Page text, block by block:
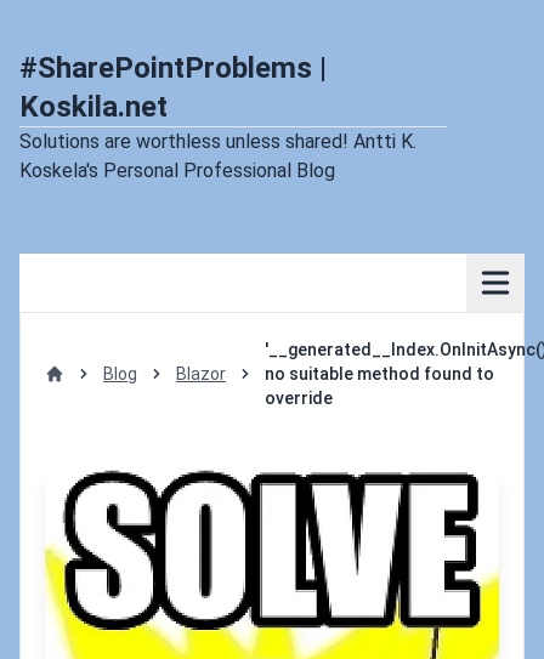
#SharePointProblems |
Koskila.net
Solutions are worthless unless shared! Antti K.
Koskela's Personal Professional Blog
Blog Blazor
no suitable method found to
override